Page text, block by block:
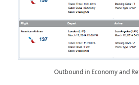
Outbound in Economy and